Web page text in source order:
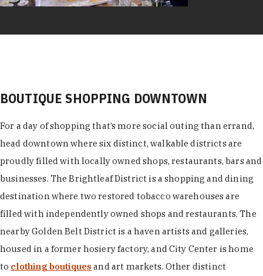
BOUTIQUE SHOPPING DOWNTOWN
For a day of shopping that’s more social outing than errand,
head downtown where six distinct, walkable districts are
proudly filled with locally owned shops, restaurants, bars and
businesses. The Brightleaf District is a shopping and dining
destination where two restored tobacco warehouses are
filled with independently owned shops and restaurants. The
nearby Golden Belt District is a haven artists and galleries,
housed in a former hosiery factory, and City Center is home
to clothing boutiques and art markets. Other distinct